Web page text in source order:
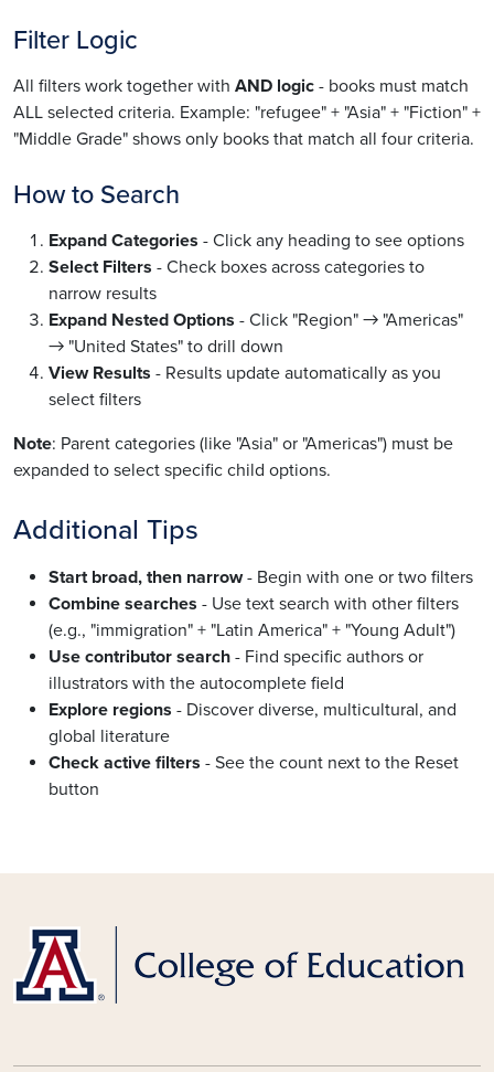
Filter Logic
All filters work together with AND logic - books must match
ALL selected criteria. Example: "refugee" + "Asia" + "Fiction" +
"Middle Grade" shows only books that match all four criteria.
How to Search
Expand Categories - Click any heading to see options
Select Filters - Check boxes across categories to
narrow results
Expand Nested Options - Click "Region" → "Americas"
→ "United States" to drill down
View Results - Results update automatically as you
select filters
Note: Parent categories (like "Asia" or "Americas") must be
expanded to select specific child options.
Additional Tips
Start broad, then narrow- Begin with one or two filters
Combine searches - Use text search with other filters
(e.g., "immigration" + "Latin America" + "Young Adult")
Use contributor search - Find specific authors or
illustrators with the autocomplete field
Explore regions - Discover diverse, multicultural, and
global literature
Check active filters - See the count next to the Reset
button